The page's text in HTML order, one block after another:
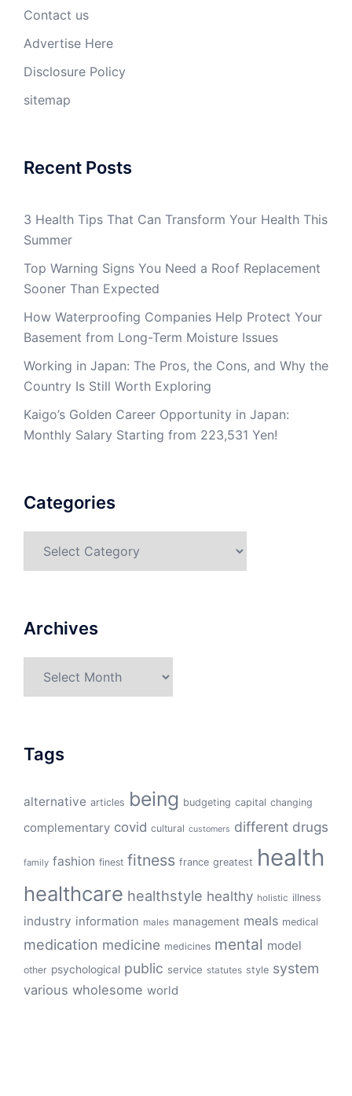
Contact us
Advertise Here
Disclosure Policy
sitemap
Recent Posts
3 Health Tips That Can Transform Your Health This
Summer
Top Warning Signs You Need a Roof Replacement
Sooner Than Expected
How Waterproofing Companies Help Protect Your
Basement from Long-Term Moisture Issues
Working in Japan: The Pros, the Cons, and Why the
Country Is Still Worth Exploring
Kaigo’s Golden Career Opportunity in Japan:
Monthly Salary Starting from 223,531 Yen!
Categories
Archives
Tags
alternative articles being budgeting capital changing
complementary covid cultural customers different drugs
family fashion finest fitness france greatest health
healthcare healthstyle healthy holistic illness
industry information males management meals medical
medication medicine medicines mental model
other psychological public service statutes style system
various wholesome world